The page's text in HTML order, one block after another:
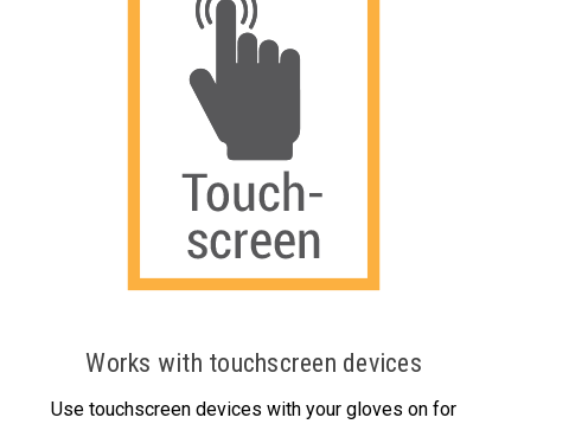
Works with touchscreen devices
Use touchscreen devices with your gloves on for